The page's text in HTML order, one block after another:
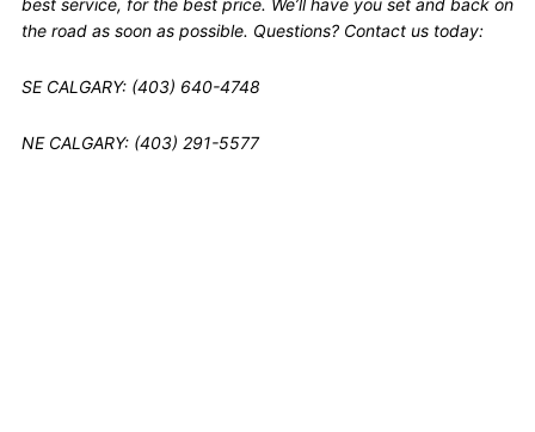
the road as soon as possible. Questions? Contact us today:
SE CALGARY: (403) 640-4748
NE CALGARY: (403) 291-5577